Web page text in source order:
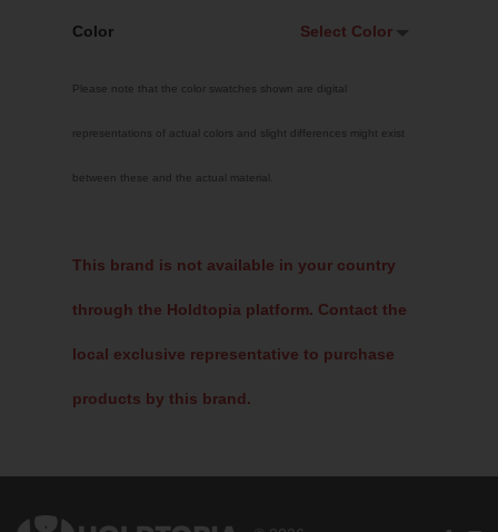
Color Select Color
Jet Black
Fluoro Pink
Please note that the color swatches shown are digital
representations of actual colors and slight differences might exist
between these and the actual material.
This brand is not available in your country
through the Holdtopia platform. Contact the
local exclusive representative to purchase
products by this brand.